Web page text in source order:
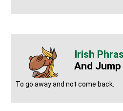
And Jump
To go away and not come back.